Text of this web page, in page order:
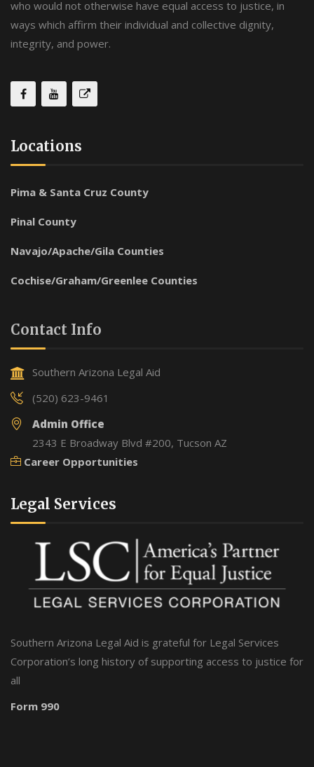
who would not otherwise have equal access to justice, in
ways which affirm their individual and collective dignity,
integrity, and power.
Locations
Pima & Santa Cruz County
Pinal County
Navajo/Apache/Gila Counties
Cochise/Graham/Greenlee Counties
Contact Info
Southern Arizona Legal Aid
(520) 623-9461
Admin Office
2343 E Broadway Blvd #200, Tucson AZ
Career Opportunities
Legal Services
Southern Arizona Legal Aid is grateful for Legal Services
Corporation’s long history of supporting access to justice for
all
Form 990